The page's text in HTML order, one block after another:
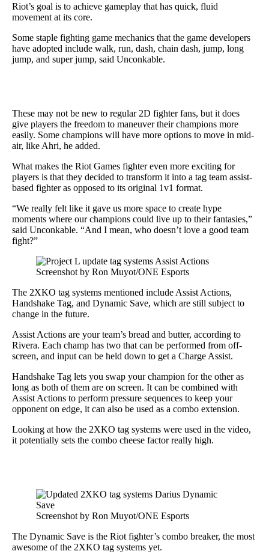
Riot’s goal is to achieve gameplay that has quick, fluid
movement at its core.
Some staple fighting game mechanics that the game developers
have adopted include walk, run, dash, chain dash, jump, long
jump, and super jump, said Unconkable.
These may not be new to regular 2D fighter fans, but it does
give players the freedom to maneuver their champions more
easily. Some champions will have more options to move in mid-
air, like Ahri, he added.
What makes the Riot Games fighter even more exciting for
players is that they decided to transform it into a tag team assist-
based fighter as opposed to its original 1v1 format.
“We really felt like it gave us more space to create hype
moments where our champions could live up to their fantasies,”
said Unconkable. “And I mean, who doesn’t love a good team
fight?”
Screenshot by Ron Muyot/ONE Esports
The 2XKO tag systems mentioned include Assist Actions,
Handshake Tag, and Dynamic Save, which are still subject to
change in the future.
Assist Actions are your team’s bread and butter, according to
Rivera. Each champ has two that can be performed from off-
screen, and input can be held down to get a Charge Assist.
Handshake Tag lets you swap your champion for the other as
long as both of them are on screen. It can be combined with
Assist Actions to perform pressure sequences to keep your
opponent on edge, it can also be used as a combo extension.
Looking at how the 2XKO tag systems were used in the video,
it potentially sets the combo cheese factor really high.
Screenshot by Ron Muyot/ONE Esports
The Dynamic Save is the Riot fighter’s combo breaker, the most
awesome of the 2XKO tag systems yet.